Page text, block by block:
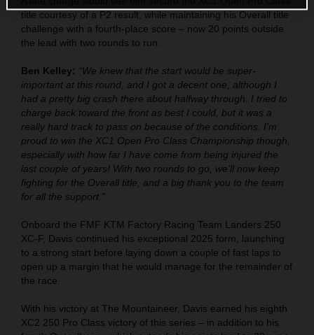
title courtesy of a P2 result, while maintaining his Overall title
challenge with a fourth-place score – now 20 points outside
the lead with two rounds to run.
Ben Kelley: “We knew that the start would be super-
important at this round, and I got a decent one, although I
had a pretty big crash there about halfway through. I tried to
charge back toward the front as best I could, but it was a
really hard track to pass on because of the conditions. I’m
proud to win the XC1 Open Pro Class Championship though,
especially with how far I have come from being injured the
last couple of years! With two rounds to go, we’ll now keep
fighting for the Overall title, and a big thank you to the team
for all the support."
Onboard the FMF KTM Factory Racing Team Landers 250
XC-F, Davis continued his exceptional 2025 form, launching
to a strong start before laying down a couple of fast laps to
open up a margin that he would manage for the remainder of
the race.
With his victory at The Mountaineer, Davis earned his eighth
XC2 250 Pro Class victory of this series – in addition to his